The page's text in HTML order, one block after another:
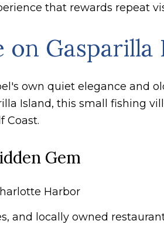
that rewards repeat
on Gasparilla
own quiet elegance and
Island, this small fishing
Coast.
Gem
Harbor
and locally owned